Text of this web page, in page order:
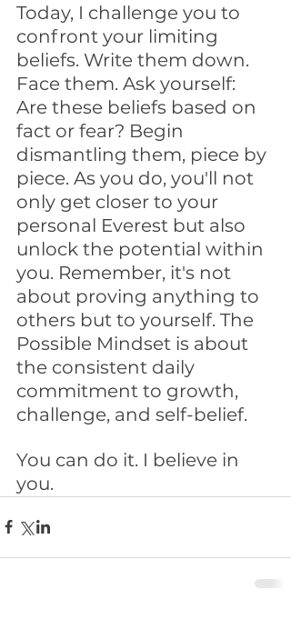
Today, I challenge you to
confront your limiting
beliefs. Write them down.
Face them. Ask yourself:
Are these beliefs based on
fact or fear? Begin
dismantling them, piece by
piece. As you do, you'll not
only get closer to your
personal Everest but also
unlock the potential within
you. Remember, it's not
about proving anything to
others but to yourself. The
Possible Mindset is about
the consistent daily
commitment to growth,
challenge, and self-belief.
You can do it. I believe in
you.